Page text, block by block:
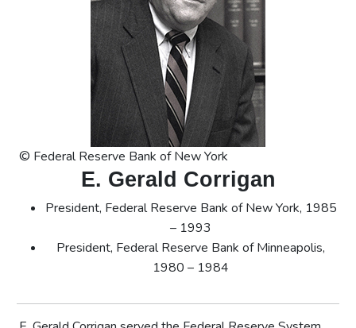
© Federal Reserve Bank of New York
E. Gerald Corrigan
President, Federal Reserve Bank of New York, 1985
– 1993
President, Federal Reserve Bank of Minneapolis,
1980 – 1984